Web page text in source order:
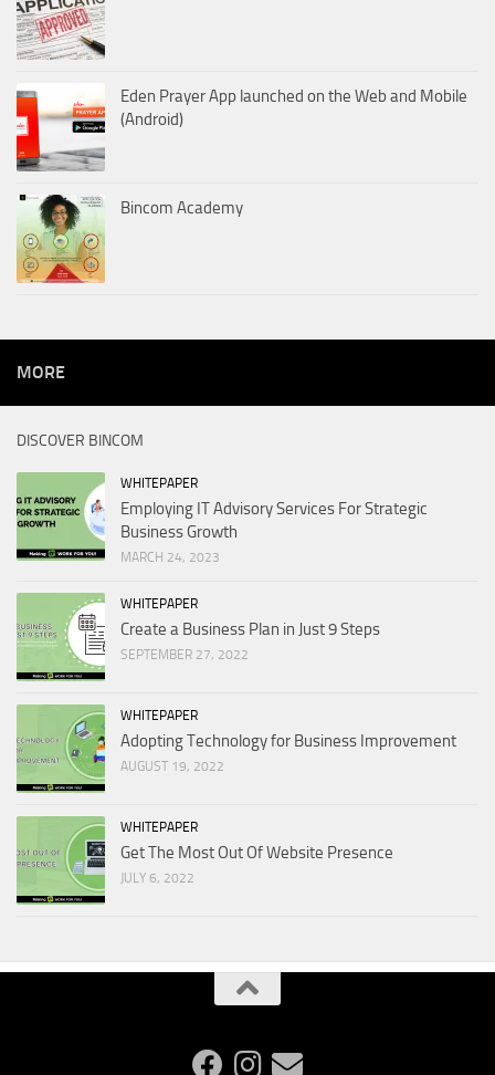
Eden Prayer App launched on the Web and Mobile
(Android)
Bincom Academy
MORE
DISCOVER BINCOM
WHITEPAPER
Employing IT Advisory Services For Strategic
Business Growth
MARCH 24, 2023
WHITEPAPER
Create a Business Plan in Just 9 Steps
SEPTEMBER 27, 2022
WHITEPAPER
Adopting Technology for Business Improvement
AUGUST 19, 2022
WHITEPAPER
Get The Most Out Of Website Presence
JULY 6, 2022